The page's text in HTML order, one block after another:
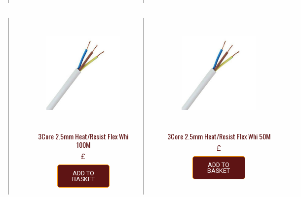
3Core 2.5mm Heat/Resist Flex Whi
100M
£
ADD TO
BASKET
3Core 2.5mm Heat/Resist Flex Whi 50M
£
ADD TO
BASKET